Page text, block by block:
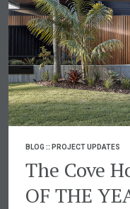
BLOG :: PROJECT UPDATES
The Cove
OF THE